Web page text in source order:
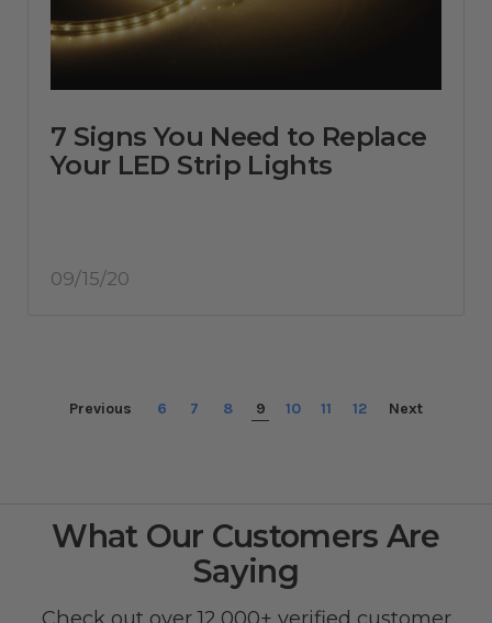
7 Signs You Need to Replace
Your LED Strip Lights
09/15/20
Previous 6 7 8 9 10 11 12 Next
What Our Customers Are
Saying